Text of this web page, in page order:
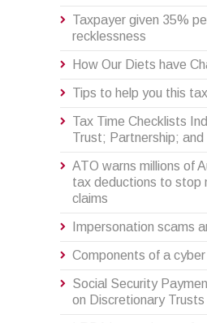
Taxpayer given 35%
recklessness
How Our Diets have
Tips to help you this
Tax Time Checklists
Trust; Partnership; and
ATO warns millions of
tax deductions to stop
claims
Impersonation scams
Components of a
Social Security
on Discretionary Trusts